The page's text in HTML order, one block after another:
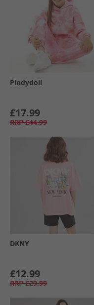
Pindydoll
£17.99
RRP £44.99
DKNY
£12.99
RRP £29.99